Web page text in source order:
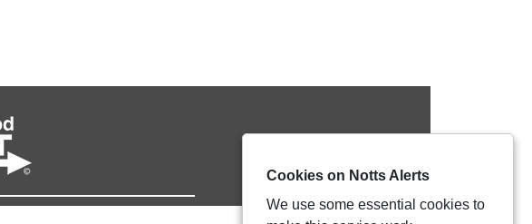
Cookies on Notts Alerts
We use some essential cookies to